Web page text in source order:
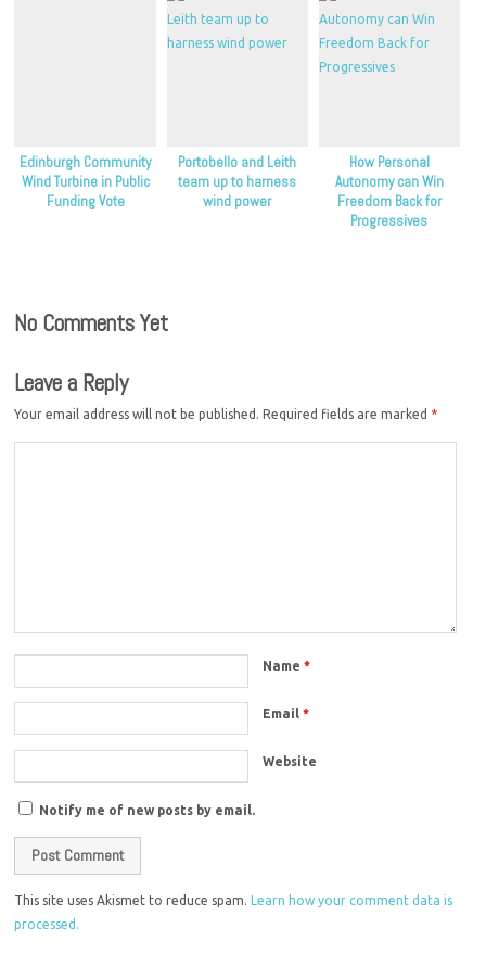
Edinburgh Community
Wind Turbine in Public
Funding Vote
Portobello and Leith
team up to harness
wind power
How Personal
Autonomy can Win
Freedom Back for
Progressives
No Comments Yet
Leave a Reply
Your email address will not be published. Required fields are marked *
Name*
Email*
Website
Notify me of new posts by email.
This site uses Akismet to reduce spam.
Learn how your comment data is
processed.